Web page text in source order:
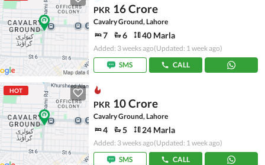
PKR 16 Crore
Cavalry Ground, Lahore
7 6 40 Marla
Added: 3 weeks ago(Updated: 1 week ago)
SMS
CALL
HOT
PKR 10 Crore
Cavalry Ground, Lahore
4 5 24 Marla
Added: 3 weeks ago(Updated: 1 week ago)
SMS
CALL